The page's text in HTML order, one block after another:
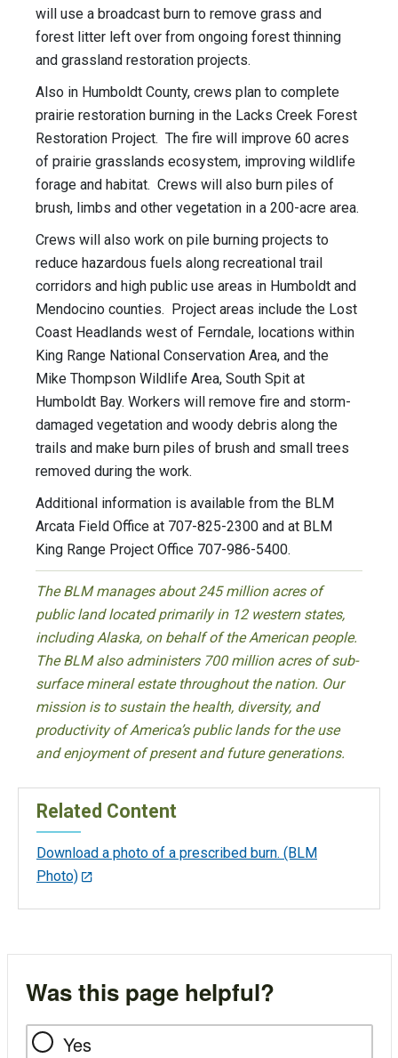
will use a broadcast burn to remove grass and
forest litter left over from ongoing forest thinning
and grassland restoration projects.
Also in Humboldt County, crews plan to complete
prairie restoration burning in the Lacks Creek Forest
Restoration Project. The fire will improve 60 acres
of prairie grasslands ecosystem, improving wildlife
forage and habitat. Crews will also burn piles of
brush, limbs and other vegetation in a 200-acre area.
Crews will also work on pile burning projects to
reduce hazardous fuels along recreational trail
corridors and high public use areas in Humboldt and
Mendocino counties. Project areas include the Lost
Coast Headlands west of Ferndale, locations within
King Range National Conservation Area, and the
Mike Thompson Wildlife Area, South Spit at
Humboldt Bay. Workers will remove fire and storm-
damaged vegetation and woody debris along the
trails and make burn piles of brush and small trees
removed during the work.
Additional information is available from the BLM
Arcata Field Office at 707-825-2300 and at BLM
King Range Project Office 707-986-5400.
The BLM manages about 245 million acres of
public land located primarily in 12 western states,
including Alaska, on behalf of the American people.
The BLM also administers 700 million acres of sub-
surface mineral estate throughout the nation. Our
mission is to sustain the health, diversity, and
productivity of America’s public lands for the use
and enjoyment of present and future generations.
Related Content
Download a photo of a prescribed burn. (BLM
Photo)
Was this page helpful?
Yes